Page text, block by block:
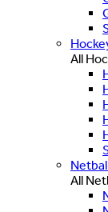
All
All